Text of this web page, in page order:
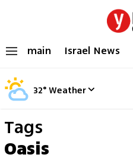
main Israel News
32°Weather
Tags
Oasis